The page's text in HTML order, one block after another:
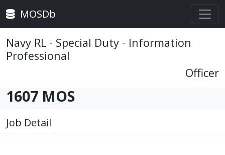
MOSDb
Navy RL - Special Duty - Information
Professional
Officer
1607 MOS
Job Detail